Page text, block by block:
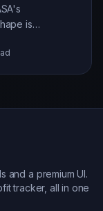
is
and a premium UI.
tracker, all in one